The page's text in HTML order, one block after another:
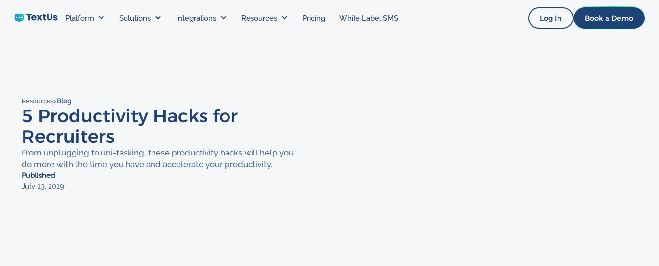
Platform Solutions Integrations Resources Pricing White Label SMS Log In Book a Demo
Resources>Blog
5 Productivity Hacks for
Recruiters
From unplugging to uni-tasking, these productivity hacks will help you
do more with the time you have and accelerate your productivity.
Published
July 13, 2019